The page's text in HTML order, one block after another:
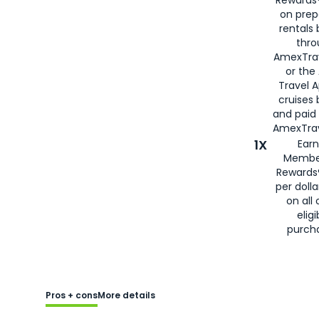
on
rentals
or the
Travel
cruises
and
1X
per
on all
Pros + consMore details